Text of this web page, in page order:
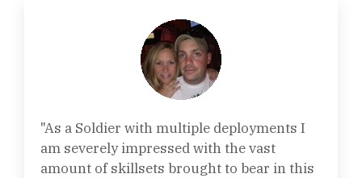
"As a Soldier with multiple deployments I
am severely impressed with the vast
amount of skillsets brought to bear in this